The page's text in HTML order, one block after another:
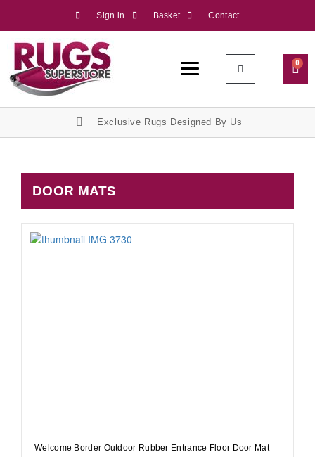
Sign in Basket Contact
0
Exclusive Rugs Designed By Us
DOOR MATS
Welcome Border Outdoor Rubber Entrance Floor Door Mat